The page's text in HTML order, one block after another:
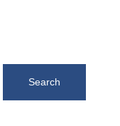
Search